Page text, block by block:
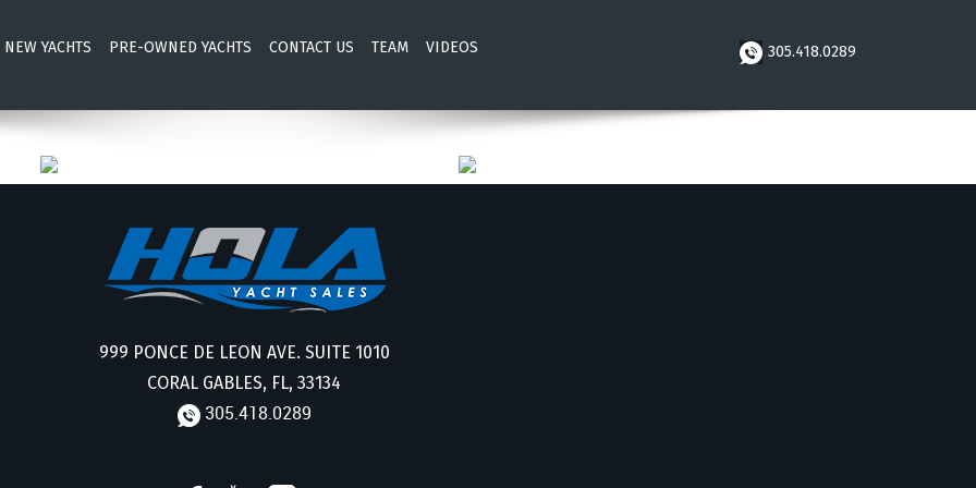
NEW YACHTS PRE-OWNED YACHTS CONTACT US TEAM VIDEOS 305.418.0289
999 PONCE DE LEON AVE. SUITE 1010
CORAL GABLES, FL, 33134
305.418.0289